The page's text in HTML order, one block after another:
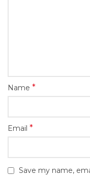
Name *
Email *
Save my name,